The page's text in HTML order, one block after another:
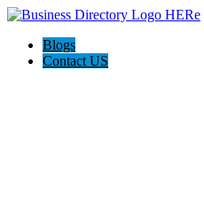
Blogs
Contact US